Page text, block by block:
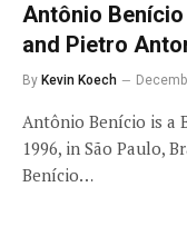
Antônio
and Pietro
By Kevin Koech
Antônio Benício is a
1996, in São Paulo,
Benício…